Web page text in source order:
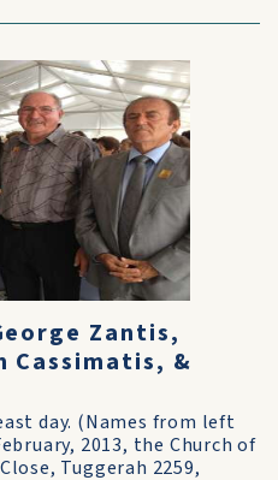
Zantis,
Cassimatis, &
day. (Names from left
2013, the Church of
Tuggerah 2259,